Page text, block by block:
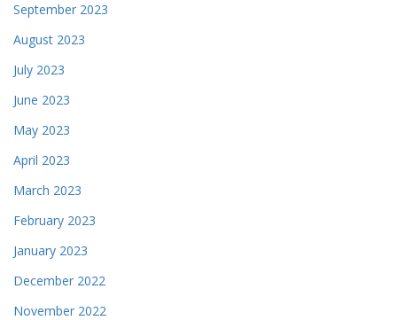
September 2023
August 2023
July 2023
June 2023
May 2023
April 2023
March 2023
February 2023
January 2023
December 2022
November 2022